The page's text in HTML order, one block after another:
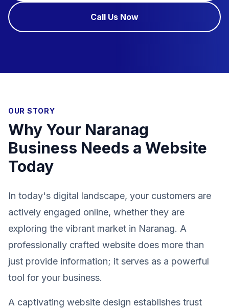
Call Us Now
OUR STORY
Why Your Naranag
Business Needs a Website
Today
In today's digital landscape, your customers are
actively engaged online, whether they are
exploring the vibrant market in Naranag. A
professionally crafted website does more than
just provide information; it serves as a powerful
tool for your business.
A captivating website design establishes trust